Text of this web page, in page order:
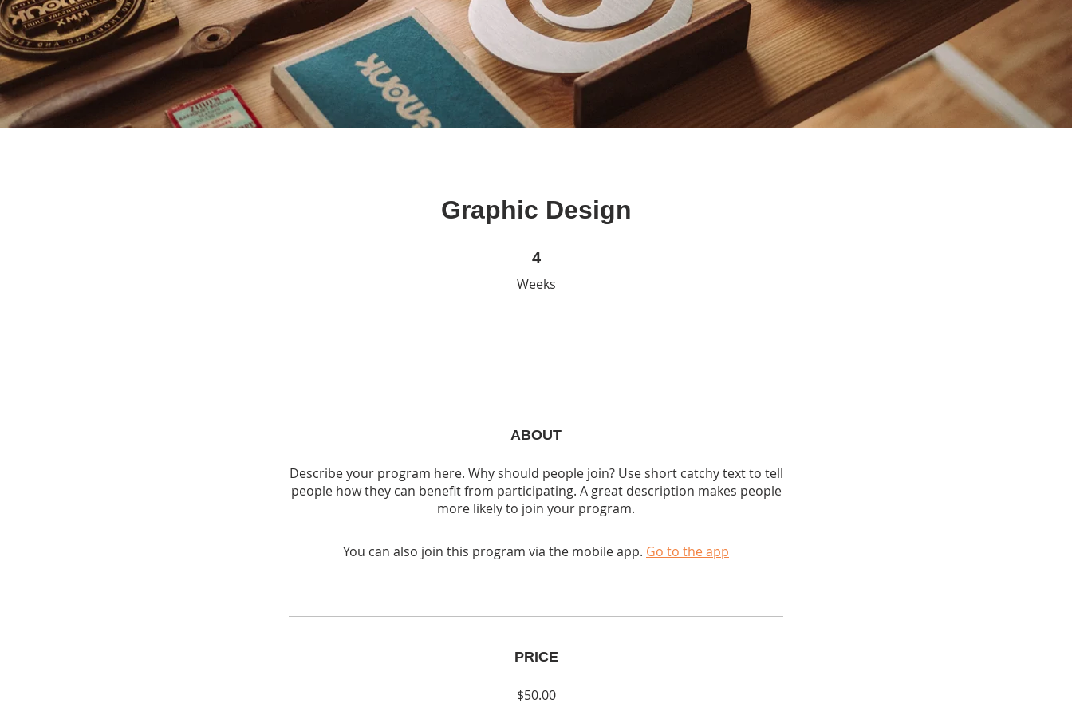
Graphic Design
4
Weeks
4 Weeks
ABOUT
Describe your program here. Why should people join? Use short catchy text to tell
people how they can benefit from participating. A great description makes people
more likely to join your program.
You can also join this program via the mobile app. Go to the app
PRICE
$50.00